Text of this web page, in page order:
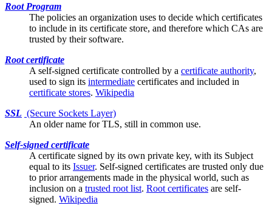
Root Program
The policies an organization uses to decide which certificates
to include in its certificate store, and therefore which CAs are
trusted by their software.
Root certificate
A self-signed certificate controlled by a certificate authority,
used to sign its intermediate certificates and included in
certificate stores. Wikipedia
SSL (Secure Sockets Layer)
An older name forTLS, still in common use.
Self-signed certificate
A certificate signed by its own private key, with its Subject
equal to its Issuer. Self-signed certificates are trusted only due
to prior arrangements made in the physical world, such as
inclusion on a trusted root list. Root certificates are self-
signed. Wikipedia